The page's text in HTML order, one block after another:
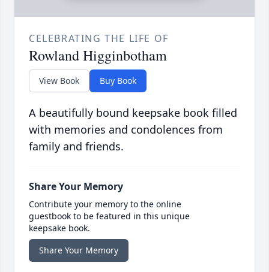
CELEBRATING THE LIFE OF
Rowland Higginbotham
View Book Buy Book
A beautifully bound keepsake book filled
with memories and condolences from
family and friends.
Share Your Memory
Contribute your memory to the online
guestbook to be featured in this unique
keepsake book.
Share Your Memory